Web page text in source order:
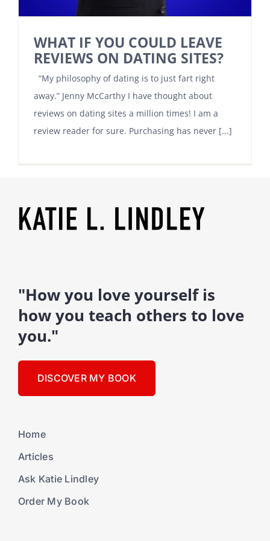
WHAT IF YOU COULD LEAVE
REVIEWS ON DATING SITES?
“My philosophy of dating is to just fart right
away.” Jenny McCarthy I have thought about
reviews on dating sites a million times! I am a
review reader for sure. Purchasing has never [...]
"How you love yourself is
how you teach others to love
you."
DISCOVER MY BOOK
Home
Articles
Ask Katie Lindley
Order My Book